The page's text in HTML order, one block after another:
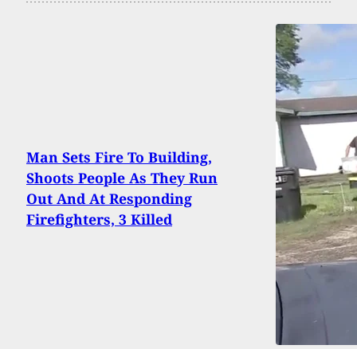
Man Sets Fire To Building,
Shoots People As They Run
Out And At Responding
Firefighters, 3 Killed